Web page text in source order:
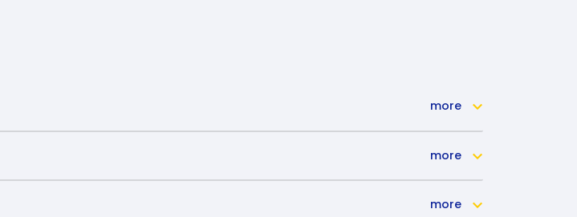
more
more
more